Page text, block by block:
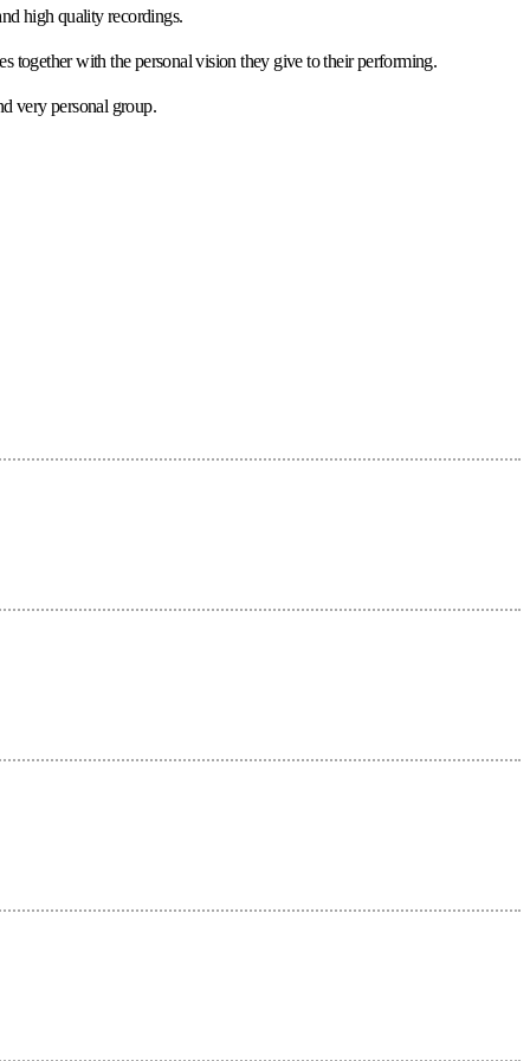
high quality recordings.
together with the personal vision they give to their performing.
very personal group.